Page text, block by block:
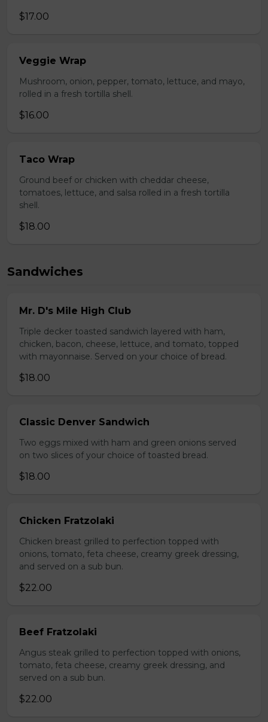
$17.00
Veggie Wrap
Mushroom, onion, pepper, tomato, lettuce, and mayo,
rolled in a fresh tortilla shell.
$16.00
Taco Wrap
Ground beef or chicken with cheddar cheese,
tomatoes, lettuce, and salsa rolled in a fresh tortilla
shell.
$18.00
Sandwiches
Mr. D's Mile High Club
Triple decker toasted sandwich layered with ham,
chicken, bacon, cheese, lettuce, and tomato, topped
with mayonnaise. Served on your choice of bread.
$18.00
Classic Denver Sandwich
Two eggs mixed with ham and green onions served
on two slices of your choice of toasted bread.
$18.00
Chicken Fratzolaki
Chicken breast grilled to perfection topped with
onions, tomato, feta cheese, creamy greek dressing,
and served on a sub bun.
$22.00
Beef Fratzolaki
Angus steak grilled to perfection topped with onions,
tomato, feta cheese, creamy greek dressing, and
served on a sub bun.
$22.00